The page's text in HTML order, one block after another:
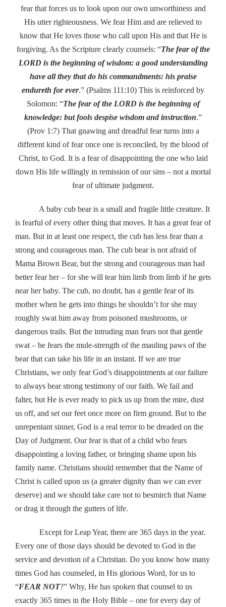
fear that forces us to look upon our own unworthiness and
His utter righteousness. We fear Him and are relieved to
know that He loves those who call upon His and that He is
forgiving. As the Scripture clearly counsels: “The fear of the
LORD is the beginning of wisdom: a good understanding
have all they that do his commandments: his praise
endureth for ever.” (Psalms 111:10) This is reinforced by
Solomon: “The fear of the LORD is the beginning of
knowledge: but fools despise wisdom and instruction.”
(Prov 1:7) That gnawing and dreadful fear turns into a
different kind of fear once one is reconciled, by the blood of
Christ, to God. It is a fear of disappointing the one who laid
down His life willingly in remission of our sins – not a mortal
fear of ultimate judgment.
A baby cub bear is a small and fragile little creature. It
is fearful of every other thing that moves. It has a great fear of
man. But in at least one respect, the cub has less fear than a
strong and courageous man. The cub bear is not afraid of
Mama Brown Bear, but the strong and courageous man had
better fear her – for she will tear him limb from limb if he gets
near her baby. The cub, no doubt, has a gentle fear of its
mother when he gets into things he shouldn’t for she may
roughly swat him away from poisoned mushrooms, or
dangerous trails. But the intruding man fears not that gentle
swat – he fears the mule-strength of the mauling paws of the
bear that can take his life in an instant. If we are true
Christians, we only fear God’s disappointments at our failure
to always bear strong testimony of our faith. We fail and
falter, but He is ever ready to pick us up from the mire, dust
us off, and set our feet once more on firm ground. But to the
unrepentant sinner, God is a real terror to be dreaded on the
Day of Judgment. Our fear is that of a child who fears
disappointing a loving father, or bringing shame upon his
family name. Christians should remember that the Name of
Christ is called upon us (a greater dignity than we can ever
deserve) and we should take care not to besmirch that Name
or drag it through the gutters of life.
Except for Leap Year, there are 365 days in the year.
Every one of those days should be devoted to God in the
service and devotion of a Christian. Do you know how many
times God has counseled, in His glorious Word, for us to
“FEAR NOT?” Why, He has spoken that counsel to us
exactly 365 times in the Holy Bible – one for every day of